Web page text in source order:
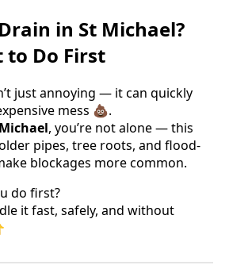
in St Michael?
to Do First
just annoying — it can quickly
mess 💩.
, you’re not alone — this
pipes, tree roots, and flood-
blockages more common.
do first?
it fast, safely, and without